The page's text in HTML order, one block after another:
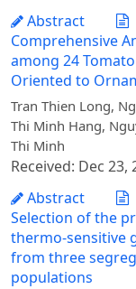
Abstract
Comprehensive
among 24
Oriented to
Tran Thien Long,
Thi Minh Hang,
Thi Minh
Received: Dec 23,
Abstract
Selection of the
thermo-sensitive
from three
populations